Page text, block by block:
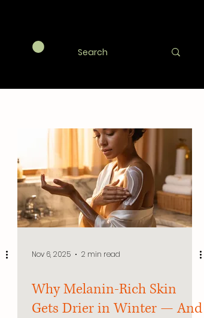
Nov 6, 2025 2 min read
Why Melanin-Rich Skin
Gets Drier in Winter — And